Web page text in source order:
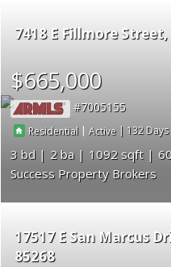
7418 E Fillmore Street
$665,000
7005155
Residential |Active | 132
3 2 1092
Success Property Brokers
17517 E San Marcus
85268